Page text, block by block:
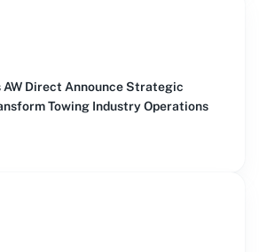
AW Direct Announce Strategic
Towing Industry Operations